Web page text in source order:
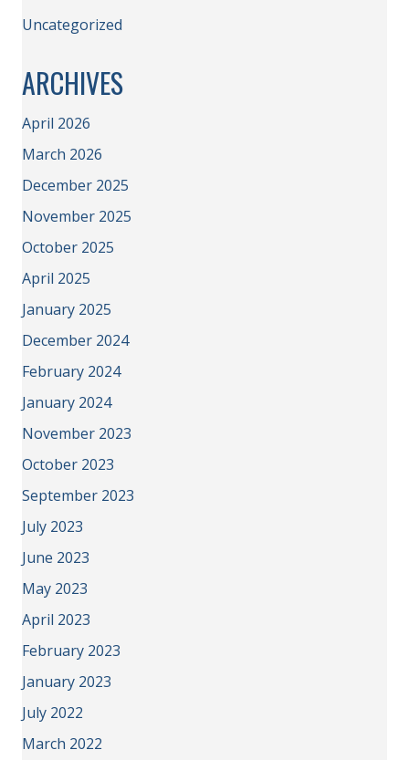
Uncategorized
ARCHIVES
April 2026
March 2026
December 2025
November 2025
October 2025
April 2025
January 2025
December 2024
February 2024
January 2024
November 2023
October 2023
September 2023
July 2023
June 2023
May 2023
April 2023
February 2023
January 2023
July 2022
March 2022